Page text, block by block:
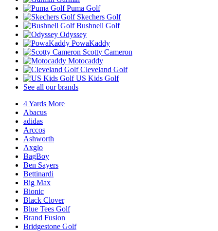
Puma Golf
Skechers Golf
Bushnell Golf
Odyssey
PowaKaddy
Scotty Cameron
Motocaddy
Cleveland Golf
US Kids Golf
See all our brands
4 Yards More
Abacus
adidas
Arccos
Ashworth
Axglo
BagBoy
Ben Sayers
Bettinardi
Big Max
Bionic
Black Clover
Blue Tees Golf
Brand Fusion
Bridgestone Golf